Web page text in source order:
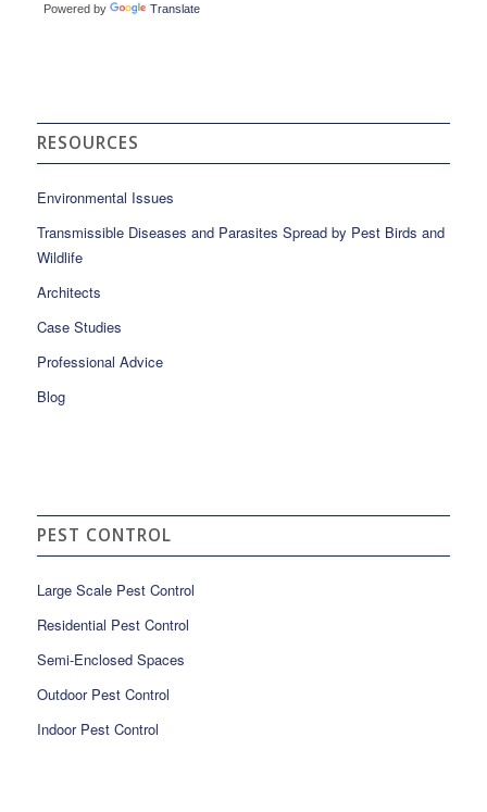
Powered by Translate
RESOURCES
Environmental Issues
Transmissible Diseases and Parasites Spread by Pest Birds and
Wildlife
Architects
Case Studies
Professional Advice
Blog
PEST CONTROL
Large Scale Pest Control
Residential Pest Control
Semi-Enclosed Spaces
Outdoor Pest Control
Indoor Pest Control